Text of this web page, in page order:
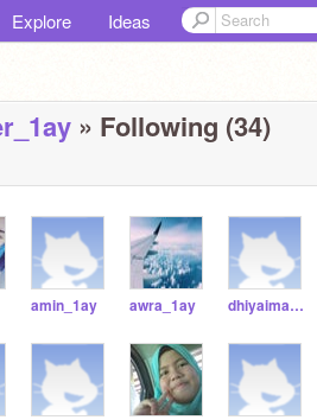
Explore Ideas
» Following (34)
amin_1ay awra_1ay dhiyaimani_1AY